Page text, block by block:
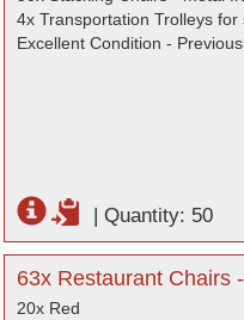
4x Transportation Trolleys
Excellent Condition -
| Quantity: 50
63x Restaurant Chairs
20x Red